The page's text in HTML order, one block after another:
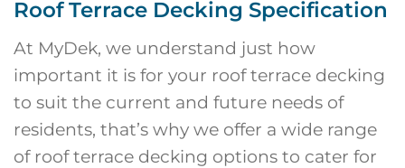
Roof Terrace Decking Specification
At MyDek, we understand just how
important it is for your roof terrace decking
to suit the current and future needs of
residents, that’s why we offer a wide range
of roof terrace decking options to cater for